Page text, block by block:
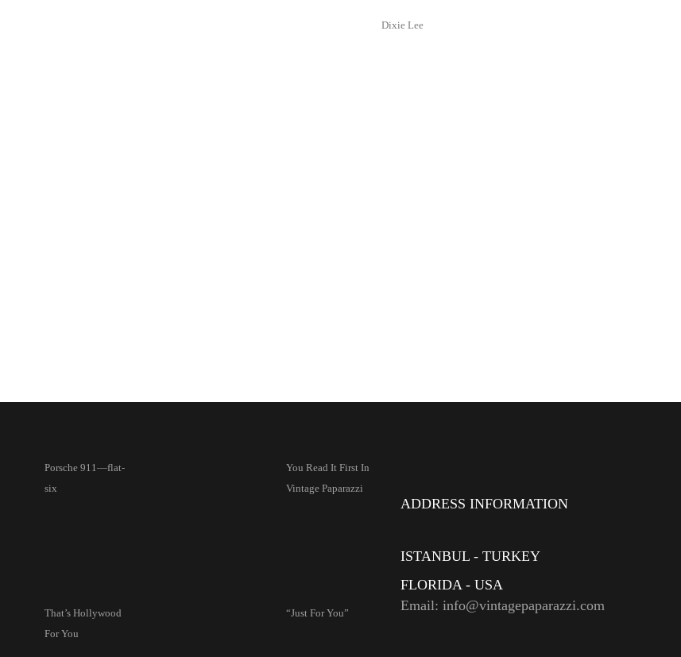
Dixie Lee
Porsche 911—flat-
six
That’s Hollywood
For You
You Read It First In
Vintage Paparazzi
“Just For You”
ADDRESS INFORMATION
ISTANBUL - TURKEY
FLORIDA - USA
Email: info@vintagepaparazzi.com